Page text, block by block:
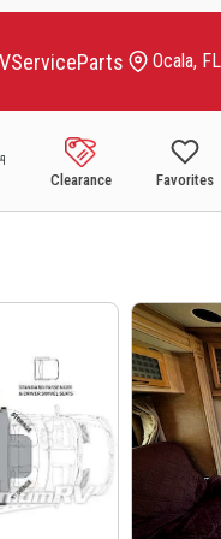
ServiceParts Ocala, FL
Clearance Favorites